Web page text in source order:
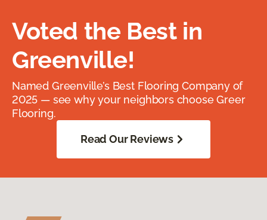
Voted the Best in
Greenville!
Named Greenville’s Best Flooring Company of
2025 — see why your neighbors choose Greer
Flooring.
Read Our Reviews